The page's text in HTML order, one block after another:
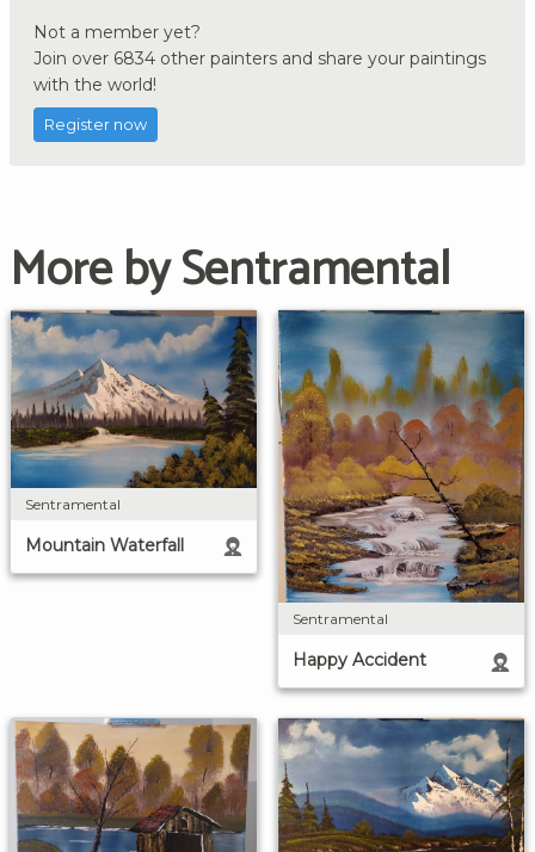
Not a member yet?
Join over 6834 other painters and share your paintings
with the world!
Register now
More by Sentramental
Sentramental
Mountain Waterfall
Sentramental
Happy Accident